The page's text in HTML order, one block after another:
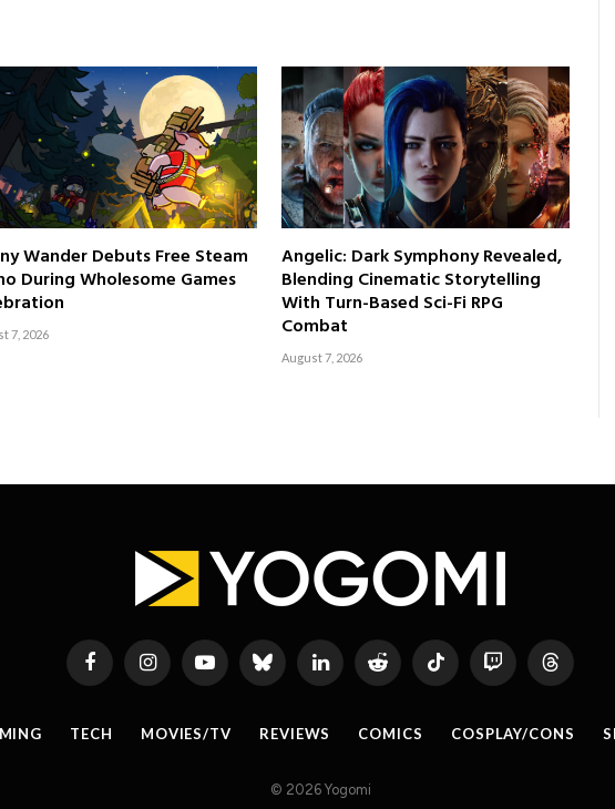
Wander Debuts Free Steam
During Wholesome Games
7, 2026
Angelic: Dark Symphony Revealed,
Blending Cinematic Storytelling
With Turn-Based Sci-Fi RPG
Combat
August 7, 2026
FacebookInstagramYouTubeBluesky LinkedIn Reddit TikTok Twitch Threads
TECH MOVIES/TV REVIEWS COMICS COSPLAY/CONS
© 2026 Yogomi